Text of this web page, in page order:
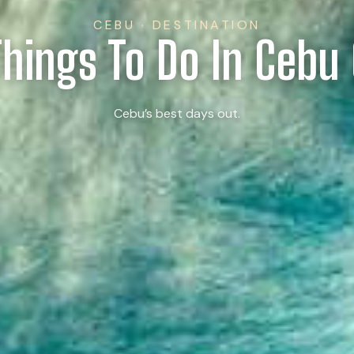
CEBU · DESTINATION
To Do In
Cebu’s best days out.